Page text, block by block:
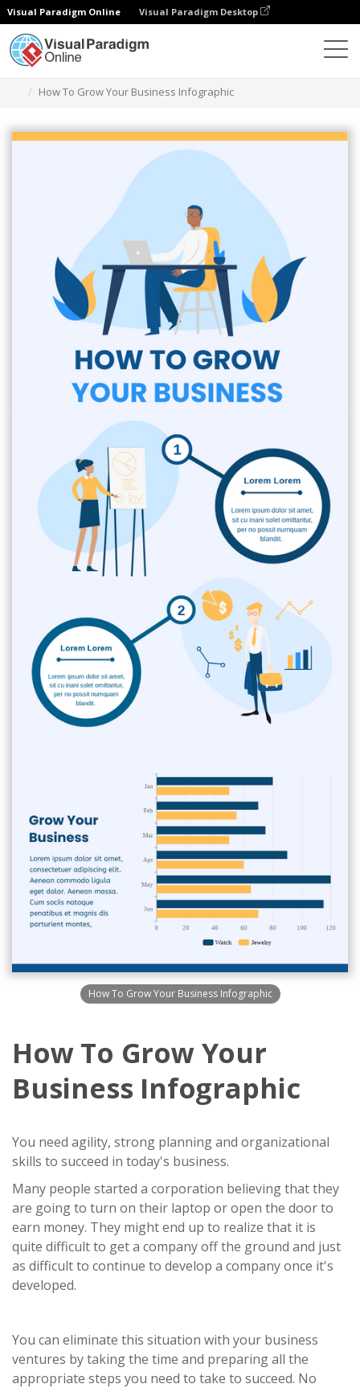
Visual Paradigm Online Visual Paradigm Desktop
How To Grow Your Business Infographic
How To Grow Your Business Infographic
How To Grow Your
Business Infographic
You need agility, strong planning and organizational
skills to succeed in today's business.
Many people started a corporation believing that they
are going to turn on their laptop or open the door to
earn money. They might end up to realize that it is
quite difficult to get a company off the ground and just
as difficult to continue to develop a company once it's
developed.
You can eliminate this situation with your business
ventures by taking the time and preparing all the
appropriate steps you need to take to succeed. No